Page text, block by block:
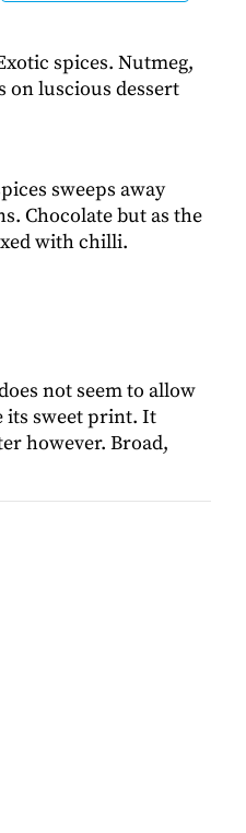
spices. Nutmeg,
on luscious dessert
sweeps away
Chocolate but as the
with chilli.
not seem to allow
its sweet print. It
however. Broad,